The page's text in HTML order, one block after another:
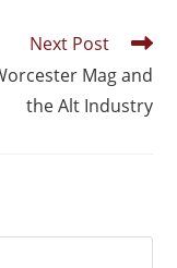
Next Post
Mag and
the Alt Industry